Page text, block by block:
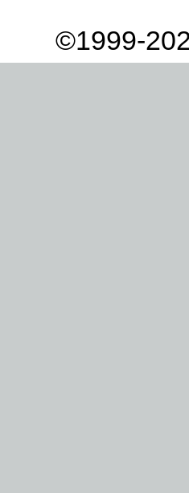
©1999-